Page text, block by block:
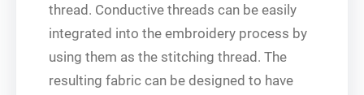
thread. Conductive threads can be easily
integrated into the embroidery process by
using them as the stitching thread. The
resulting fabric can be designed to have